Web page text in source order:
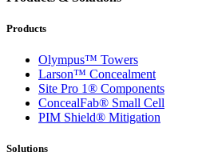
Products
Olympus™ Towers
Larson™ Concealment
Site Pro 1® Components
ConcealFab® Small Cell
PIM Shield® Mitigation
Solutions